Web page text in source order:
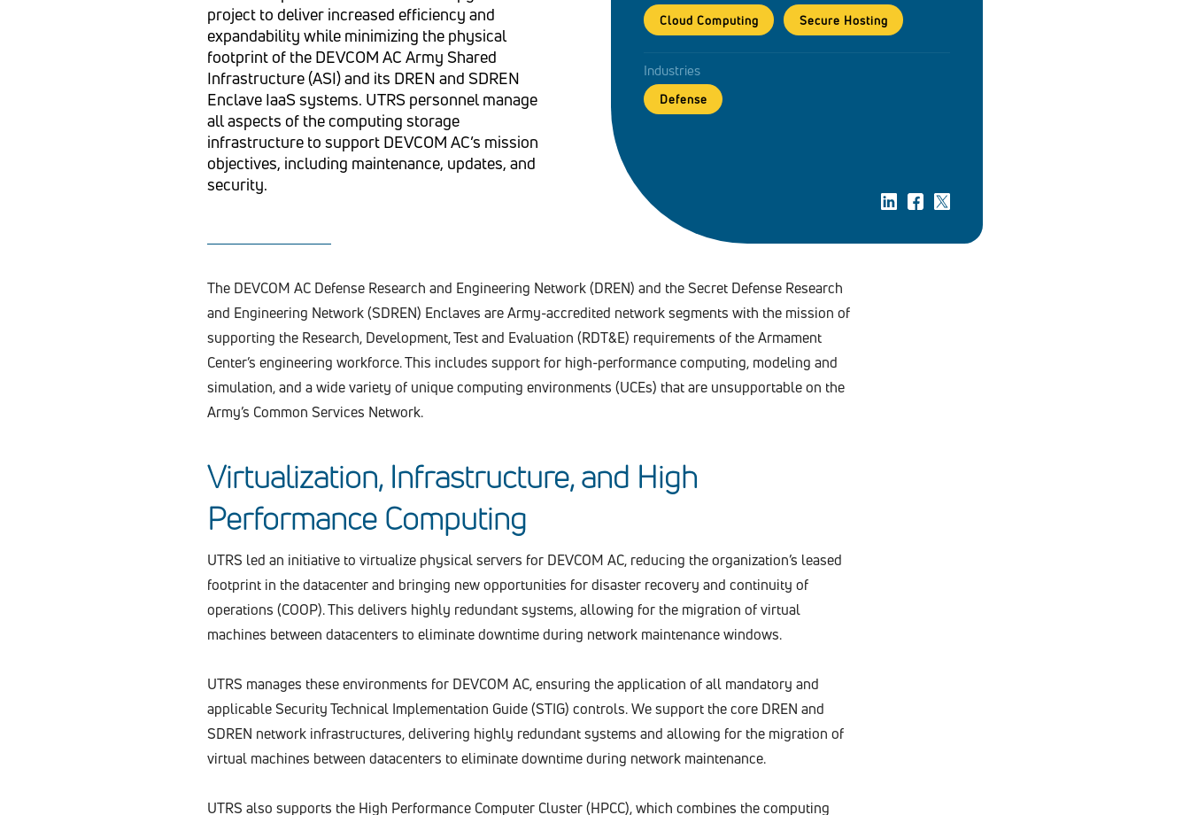
project to deliver increased efficiency and
expandability while minimizing the physical
footprint of the DEVCOM AC Army Shared
Infrastructure (ASI) and its DREN and SDREN
Enclave IaaS systems. UTRS personnel manage
all aspects of the computing storage
infrastructure to support DEVCOM AC’s mission
objectives, including maintenance, updates, and
security.
Cloud Computing Secure Hosting
Industries
Defense
The DEVCOM AC Defense Research and Engineering Network (DREN) and the Secret Defense Research
and Engineering Network (SDREN) Enclaves are Army-accredited network segments with the mission of
supporting the Research, Development, Test and Evaluation (RDT&E) requirements of the Armament
Center’s engineering workforce. This includes support for high-performance computing, modeling and
simulation, and a wide variety of unique computing environments (UCEs) that are unsupportable on the
Army’s Common Services Network.
Virtualization, Infrastructure, and High
Performance Computing
UTRS led an initiative to virtualize physical servers for DEVCOM AC, reducing the organization’s leased
footprint in the datacenter and bringing new opportunities for disaster recovery and continuity of
operations (COOP). This delivers highly redundant systems, allowing for the migration of virtual
machines between datacenters to eliminate downtime during network maintenance windows.
UTRS manages these environments for DEVCOM AC, ensuring the application of all mandatory and
applicable Security Technical Implementation Guide (STIG) controls. We support the core DREN and
SDREN network infrastructures, delivering highly redundant systems and allowing for the migration of
virtual machines between datacenters to eliminate downtime during network maintenance.
UTRS also supports the High Performance Computer Cluster (HPCC), which combines the computing